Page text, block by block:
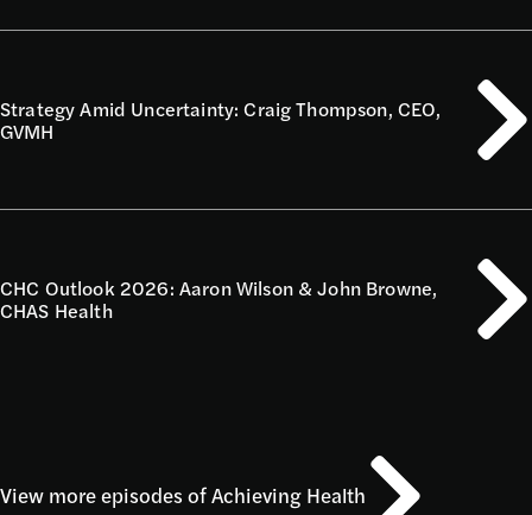
Strategy Amid Uncertainty: Craig Thompson, CEO,
GVMH
CHC Outlook 2026: Aaron Wilson & John Browne,
CHAS Health
View more episodes of Achieving Health